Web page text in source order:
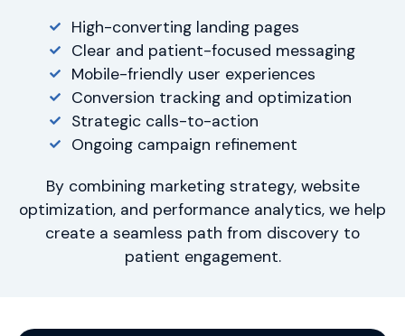
High-converting landing pages
Clear and patient-focused messaging
Mobile-friendly user experiences
Conversion tracking and optimization
Strategic calls-to-action
Ongoing campaign refinement
By combining marketing strategy, website
optimization, and performance analytics, we help
create a seamless path from discovery to
patient engagement.